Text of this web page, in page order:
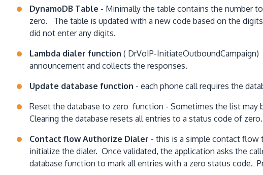
DynamoDB Table - Minimally the table contains the number
zero. The table is updated with a new code based on the
did not enter any digits.
Lambda dialer function ( DrVoIP-
announcement and collects the responses.
Update database function - each phone call requires the
Reset the database to zero function - Sometimes the list may
Clearing the database resets all entries to a status code of zero.
Contact flow Authorize Dialer - this is a simple contact flow
initialize the dialer. Once validated, the application asks the
database function to mark all entries with a zero status code.